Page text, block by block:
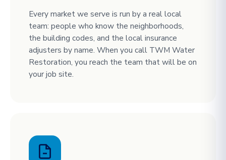
Every market we serve is run by a real local
team: people who know the neighborhoods,
the building codes, and the local insurance
adjusters by name. When you call TWM Water
Restoration, you reach the team that will be on
your job site.